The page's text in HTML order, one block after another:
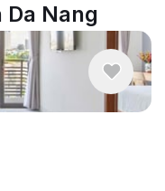
Nang